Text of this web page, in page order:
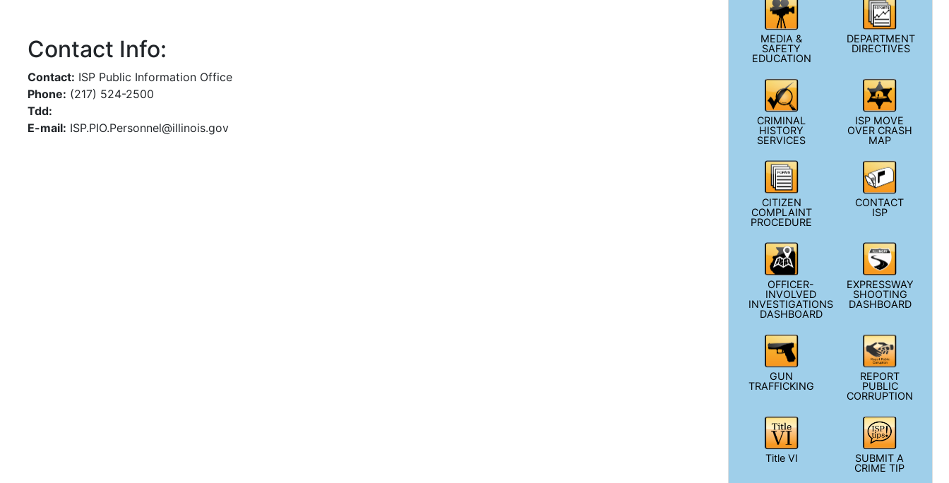
Contact Info:
Contact: ISP Public Information Office
Phone: (217) 524-2500
Tdd:
E-mail: ISP.PIO.Personnel@illinois.gov
MEDIA &
SAFETY
EDUCATION
DEPARTMENT
DIRECTIVES
CRIMINAL
HISTORY
SERVICES
ISP MOVE
OVER CRASH
MAP
CITIZEN
COMPLAINT
PROCEDURE
CONTACT
ISP
OFFICER-
INVOLVED
INVESTIGATIONS
DASHBOARD
EXPRESSWAY
SHOOTING
DASHBOARD
GUN
TRAFFICKING
REPORT
PUBLIC
CORRUPTION
Title VI
SUBMIT A
CRIME TIP